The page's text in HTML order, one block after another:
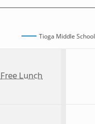
Tioga Middle School
Free Lunch